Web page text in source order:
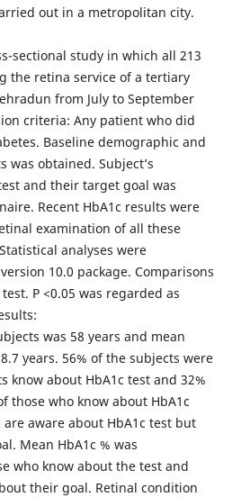
out in a metropolitan city.
sectional study in which all 213
the retina service of a tertiary
from July to September
criteria: Any patient who did
Baseline demographic and
was obtained. Subject’s
and their target goal was
Recent HbA1c results were
examination of all these
analyses were
10.0 package. Comparisons
P <0.05 was regarded as
was 58 years and mean
years. 56% of the subjects were
know about HbA1c test and 32%
those who know about HbA1c
aware about HbA1c test but
Mean HbA1c % was
who know about the test and
their goal. Retinal condition